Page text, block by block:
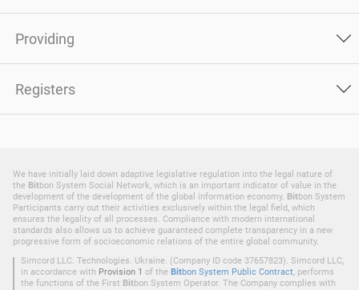
Providing
Registers
We have initially laid down adaptive legislative regulation into the legal nature of
the Bitbon System Social Network, which is an important indicator of value in the
development of the development of the global information economy. Bitbon System
Participants carry out their activities exclusively within the legal field, which
ensures the legality of all processes. Compliance with modern international
standards also allows us to achieve guaranteed complete transparency in a new
progressive form of socioeconomic relations of the entire global community.
Simcord LLC. Technologies. Ukraine. (Company ID code 37657823). Simcord LLC,
in accordance with Provision 1 of the Bitbon System Public Contract , performs
the functions of the First Bitbon System Operator. The Company complies with